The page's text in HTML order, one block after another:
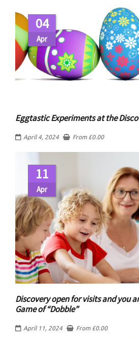
04
Apr
Eggtastic Experiments at the
April 4, 2024 From £0.00
11
Apr
Discovery open for visits and you
Game of “Dobble”
April 11, 2024 From £0.00